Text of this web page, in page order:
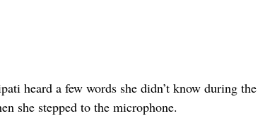
heard a few words she didn’t know during the
she stepped to the microphone.